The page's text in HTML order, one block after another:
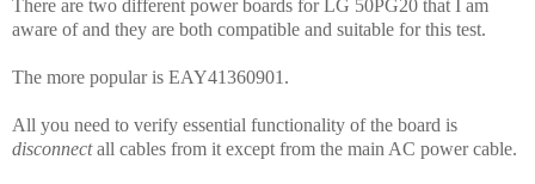
There are two different power boards for LG 50PG20 that I am
aware of and they are both compatible and suitable for this test.
The more popular is EAY41360901.
All you need to verify essential functionality of the board is
disconnectall cables from it except from the main AC power cable.